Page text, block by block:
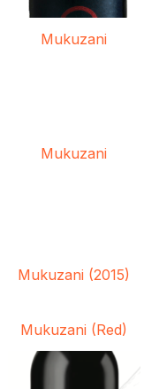
Mukuzani
Mukuzani
Mukuzani (2015)
Mukuzani (Red)